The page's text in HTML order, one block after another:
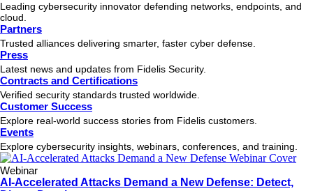
Leading cybersecurity innovator defending networks, endpoints, and
cloud.
Partners
Trusted alliances delivering smarter, faster cyber defense.
Press
Latest news and updates from Fidelis Security.
Contracts and Certifications
Verified security standards trusted worldwide.
Customer Success
Explore real-world success stories from Fidelis customers.
Events
Explore cybersecurity insights, webinars, conferences, and training.
Webinar
AI-Accelerated Attacks Demand a New Defense: Detect,